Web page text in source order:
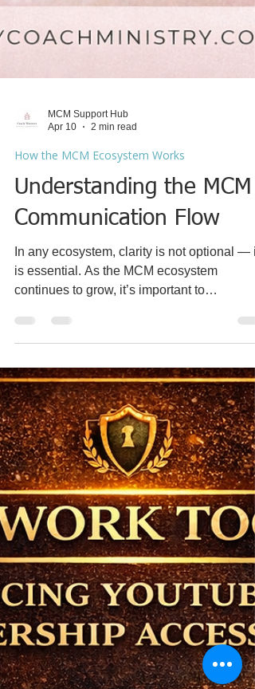
Apr 10
2 min read
How the MCM Ecosystem Works
Understanding the MCM
Communication Flow
In any ecosystem, clarity is not optional — it
is essential. As the MCM ecosystem
continues to grow, it’s important to
understand how communication flows, who
is responsible for what, and how each role
contributes to the system's overall function.
This is not a traditional business structure. It
is a structured ecosystem designed to
support ownership — not replace it. The
Client Is the Source. At the center of
everything is the Client — the owner, the
operator, the decision-m